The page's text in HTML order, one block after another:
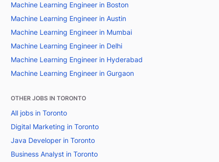
Machine Learning Engineer in Boston
Machine Learning Engineer in Austin
Machine Learning Engineer in Mumbai
Machine Learning Engineer in Delhi
Machine Learning Engineer in Hyderabad
Machine Learning Engineer in Gurgaon
OTHER JOBS IN TORONTO
All jobs in Toronto
Digital Marketing in Toronto
Java Developer in Toronto
Business Analyst in Toronto